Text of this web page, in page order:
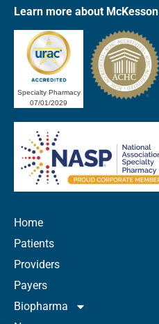
Learn more about McKesson
Specialty Pharmacy
07/01/2029
Home
Patients
Providers
Payers
Biopharma